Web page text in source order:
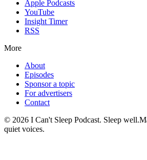
Apple Podcasts
YouTube
Insight Timer
RSS
More
About
Episodes
Sponsor a topic
For advertisers
Contact
© 2026 I Can't Sleep Podcast. Sleep well.
quiet voices.